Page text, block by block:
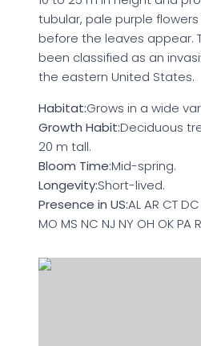
tubular, pale purple flowers
before the leaves appear.
been classified as an
the eastern United States.
Habitat:Grows in a wide
Growth Habit:Deciduous
20 m tall.
Bloom Time:Mid-spring.
Longevity:Short-lived.
Presence in US:AL AR CT DC
MO MS NC NJ NY OH OK PA